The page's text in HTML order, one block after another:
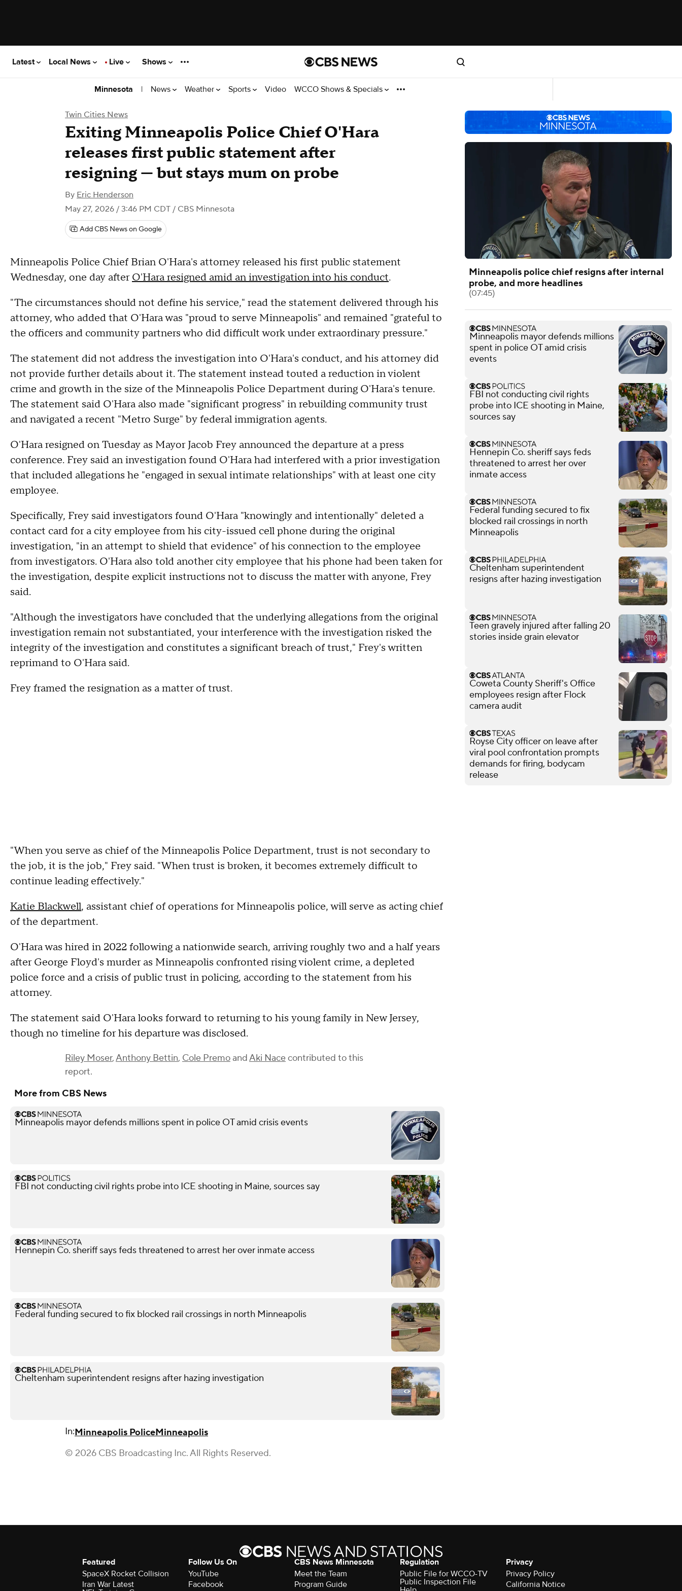
Latest Local News Live Shows
Minnesota | News Weather Sports Video WCCO Shows & Specials
Twin Cities News
Exiting Minneapolis Police Chief O'Hara
releases first public statement after
resigning — but stays mum on probe
By Eric Henderson
May 27, 2026 / 3:46 PM CDT / CBS Minnesota
Add CBS News on Google
Minneapolis Police Chief Brian O'Hara's attorney released his first public statement
Wednesday, one day afterO'Hara resigned amid an investigation into his conduct.
"The circumstances should not define his service," read the statement delivered through his
attorney, who added that O'Hara was "proud to serve Minneapolis" and remained "grateful to
the officers and community partners who did difficult work under extraordinary pressure."
The statement did not address the investigation into O'Hara's conduct, and his attorney did
not provide further details about it. The statement instead touted a reduction in violent
crime and growth in the size of the Minneapolis Police Department during O'Hara's tenure.
The statement said O'Hara also made "significant progress" in rebuilding community trust
and navigated a recent "Metro Surge" by federal immigration agents.
O'Hara resigned on Tuesday as Mayor Jacob Frey announced the departure at a press
conference. Frey said an investigation found O'Hara had interfered with a prior investigation
that included allegations he "engaged in sexual intimate relationships" with at least one city
employee.
Specifically, Frey said investigators found O'Hara "knowingly and intentionally" deleted a
contact card for a city employee from his city-issued cell phone during the original
investigation, "in an attempt to shield that evidence" of his connection to the employee
from investigators. O'Hara also told another city employee that his phone had been taken for
the investigation, despite explicit instructions not to discuss the matter with anyone, Frey
said.
"Although the investigators have concluded that the underlying allegations from the original
investigation remain not substantiated, your interference with the investigation risked the
integrity of the investigation and constitutes a significant breach of trust," Frey's written
reprimand to O'Hara said.
Frey framed the resignation as a matter of trust.
"When you serve as chief of the Minneapolis Police Department, trust is not secondary to
the job, it is the job," Frey said. "When trust is broken, it becomes extremely difficult to
continue leading effectively."
Katie Blackwell, assistant chief of operations for Minneapolis police, will serve as acting chief
of the department.
O'Hara was hired in 2022 following a nationwide search, arriving roughly two and a half years
after George Floyd's murder as Minneapolis confronted rising violent crime, a depleted
police force and a crisis of public trust in policing, according to the statement from his
attorney.
The statement said O'Hara looks forward to returning to his young family in New Jersey,
though no timeline for his departure was disclosed.
Riley Moser,Anthony Bettin, Cole PremoandAki Nacecontributed to this
report.
More from CBS News
Minneapolis mayor defends millions spent in police OT amid crisis events
FBI not conducting civil rights probe into ICE shooting in Maine, sources say
Hennepin Co. sheriff says feds threatened to arrest her over inmate access
Federal funding secured to fix blocked rail crossings in north Minneapolis
Cheltenham superintendent resigns after hazing investigation
In:Minneapolis PoliceMinneapolis
© 2026 CBS Broadcasting Inc. All Rights Reserved.
Minneapolis police chief resigns after internal
probe, and more headlines
(07:45)
Minneapolis mayor defends millions
spent in police OT amid crisis
events
FBI not conducting civil rights
probe into ICE shooting in Maine,
sources say
Hennepin Co. sheriff says feds
threatened to arrest her over
inmate access
Federal funding secured to fix
blocked rail crossings in north
Minneapolis
Cheltenham superintendent
resigns after hazing investigation
Teen gravely injured after falling 20
stories inside grain elevator
Coweta County Sheriff's Office
employees resign after Flock
camera audit
Royse City officer on leave after
viral pool confrontation prompts
demands for firing, bodycam
release
Featured
SpaceX Rocket Collision
Iran War Latest
Follow Us On
YouTube
Facebook
CBS News Minnesota
Meet the Team
Program Guide
Regulation
Public File for WCCO-TV
Public Inspection File
Privacy
Privacy Policy
California Notice